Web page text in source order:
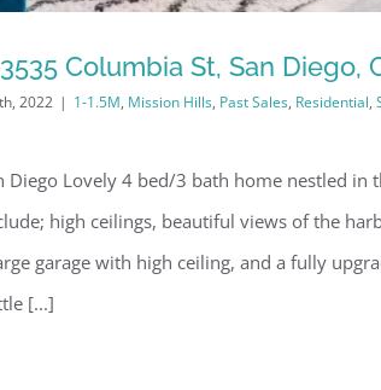
Columbia St, San Diego,
2022 | 1-1.5M, Mission Hills, Past Sales, Residential,
Diego Lovely 4 bed/3 bath home nestled in
high ceilings, beautiful views of the
garage with high ceiling, and a fully
[...]